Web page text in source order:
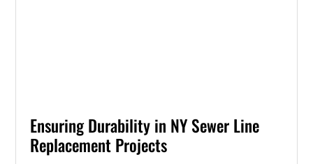
Ensuring Durability in NY Sewer Line
Replacement Projects